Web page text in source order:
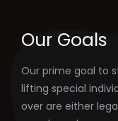
Our Goals
Our prime goal to
lifting special
over are either